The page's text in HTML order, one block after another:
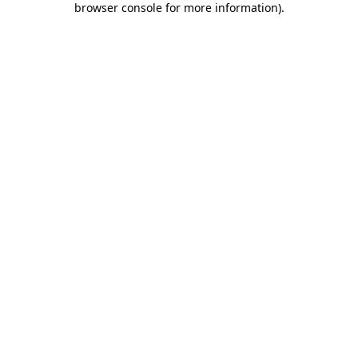
browser console for more information).